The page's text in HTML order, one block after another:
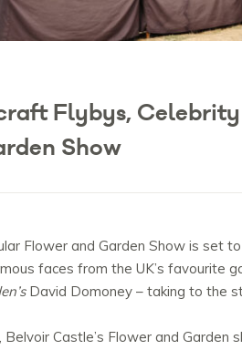
Flybys, Celebrity
Show
Flower and Garden Show is set
faces from the UK’s favourite
David Domoney – taking to the
Belvoir Castle’s Flower and